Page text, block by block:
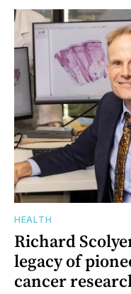
HEALTH
Richard
legacy of
cancer